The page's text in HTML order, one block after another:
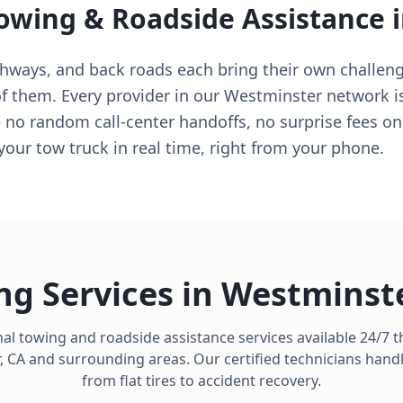
& Roadside Assistance
and back roads each bring their own
them. Every provider in our Westminster network
random call-center handoffs, no surprise fees
tow truck in real time, right from your phone.
Services in
towing and roadside assistance services available 24/7
, CAand surrounding areas. Our certified technicians
from flat tires to accident recovery.